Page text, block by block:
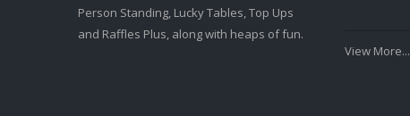
Person Standing, Lucky Tables, Top Ups
and Raffles Plus, along with heaps of fun.
View More...